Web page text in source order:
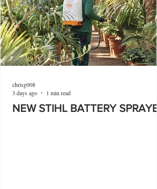
NEW STIHL BATTERY
chrisg008
3 days ago
1 min read